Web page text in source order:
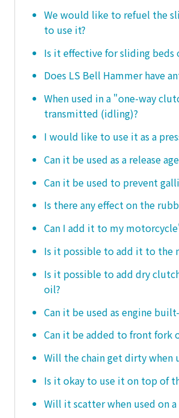
We would like to refuel the
to use it?
Is it effective for sliding beds
Does LS Bell Hammer have
When used in a "one-way
transmitted (idling)?
I would like to use it as a
Can it be used as a release
Can it be used to prevent
Is there any effect on the
Can I add it to my
Is it possible to add it to the
Is it possible to add dry
oil?
Can it be used as engine
Can it be added to front fork
Will the chain get dirty when
Is it okay to use it on top of
Will it scatter when used on